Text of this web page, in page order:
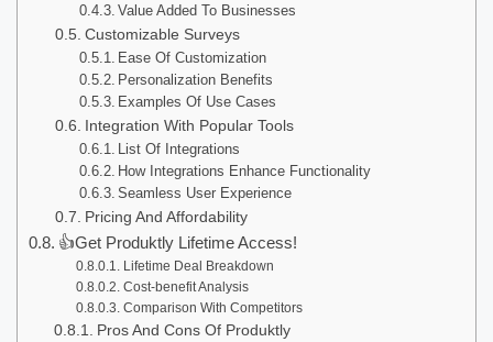
Value Added To Businesses
Customizable Surveys
Ease Of Customization
Personalization Benefits
Examples Of Use Cases
Integration With Popular Tools
List Of Integrations
How Integrations Enhance Functionality
Seamless User Experience
Pricing And Affordability
👍Get Produktly Lifetime Access!
Lifetime Deal Breakdown
Cost-benefit Analysis
Comparison With Competitors
Pros And Cons Of Produktly